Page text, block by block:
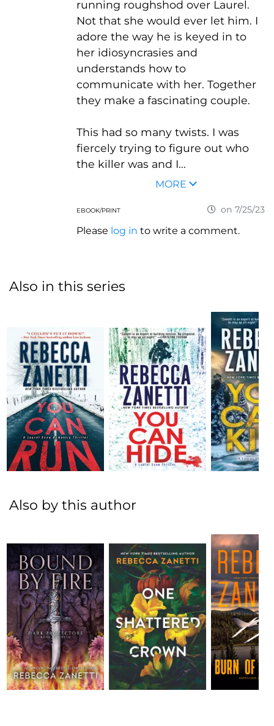
running roughshod over Laurel.
Not that she would ever let him. I
adore the way he is keyed in to
her idiosyncrasies and
understands how to
communicate with her. Together
they make a fascinating couple.
This had so many twists. I was
fiercely trying to figure out who
the killer was and I...
MORE
on 7/25/23
EBOOK/PRINT
Please log in to write a comment.
Also in this series
Also by this author